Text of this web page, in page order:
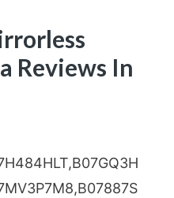
Reviews In